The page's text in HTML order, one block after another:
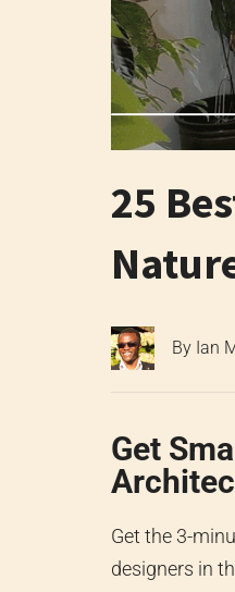
25
By Ian
Get
Get the 3-
designers in